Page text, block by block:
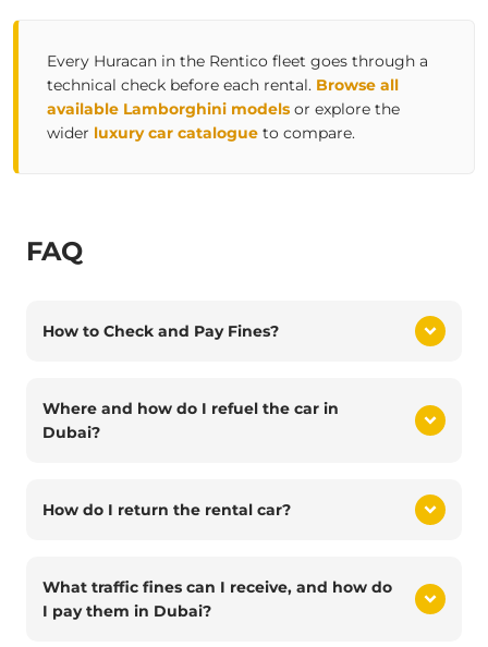
Every Huracan in the Rentico fleet goes through a
technical check before each rental. Browse all
available Lamborghini models or explore the
wider luxury car catalogue to compare.
FAQ
How to Check and Pay Fines?
Where and how do I refuel the car in
Dubai?
How do I return the rental car?
What traffic fines can I receive, and how do
I pay them in Dubai?